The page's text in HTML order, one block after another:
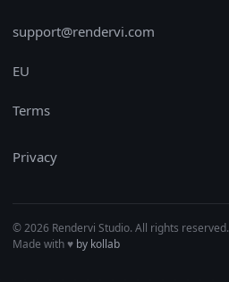
support@rendervi.com
EU
Terms
Privacy
© 2026 Rendervi Studio. All rights reserved.
Made with♥︎ by kollab